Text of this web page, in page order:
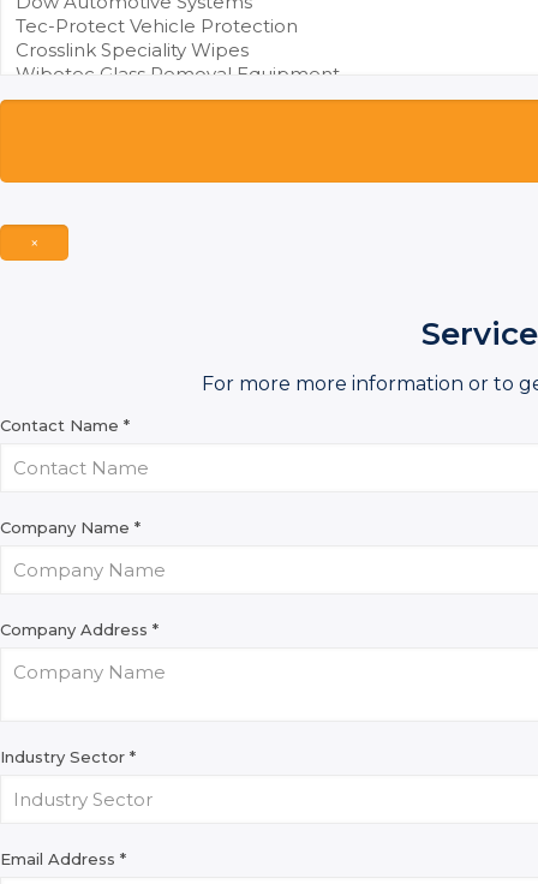
×
For more more information or to
Contact Name *
Company Name *
Company Address *
Industry Sector *
Email Address *